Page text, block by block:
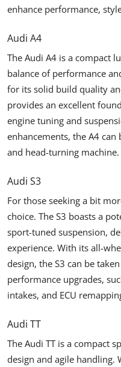
enhance performance,
Audi A4
The Audi A4 is a compact
balance of performance
for its solid build quality
provides an excellent
engine tuning and
enhancements, the A4
and head-turning machine.
Audi S3
For those seeking a bit
choice. The S3 boasts a
sport-tuned suspension,
experience. With its all-
design, the S3 can be
performance upgrades,
intakes, and ECU
Audi TT
The Audi TT is a compact
design and agile handling.